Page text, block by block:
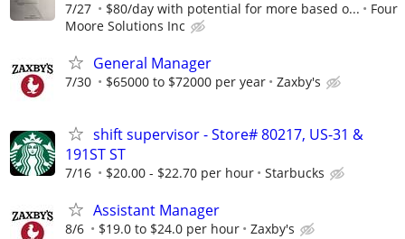
7/27 $80/day with potential for more based o...
Four
Moore Solutions Inc
General Manager
7/30 $65000 to $72000 per year Zaxby's
shift supervisor - Store# 80217, US-31 &
191ST ST
7/16 $20.00 - $22.70 per hour Starbucks
Assistant Manager
8/6 $19.0 to $24.0 per hour Zaxby's